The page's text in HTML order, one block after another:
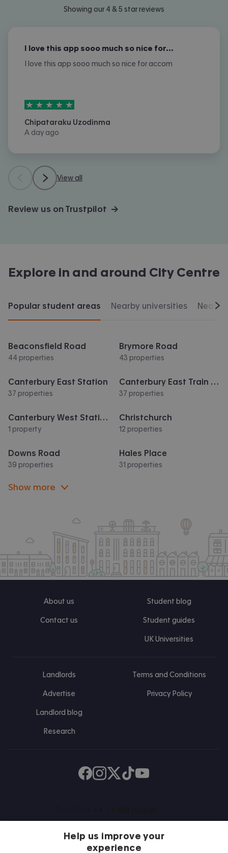
Showing our 4 & 5 star reviews
I love this app sooo much so nice for…
I love this app sooo much so nice for accom
5stars out of5
Chipataraku Uzodinma
A day ago
View all
Review us on Trustpilot →
Explore in and around City Centre
Popular student areas Nearby universities
Beaconsfield Road
44 properties
Brymore Road
43 properties
Canterbury East Station
37 properties
Canterbury East Train Station
37 properties
Canterbury West Station
1 property
Christchurch
12 properties
Downs Road
39 properties
Hales Place
31 properties
Show more
About us
Contact us
Student blog
Student guides
UK Universities
Landlords
Advertise
Landlord blog
Research
Terms and Conditions
Privacy Policy
Find us on Facebook
Follow us on Instagram
Post us on X
Follow us on TikTok
Watch us on Youtube
Help us improve your
experience